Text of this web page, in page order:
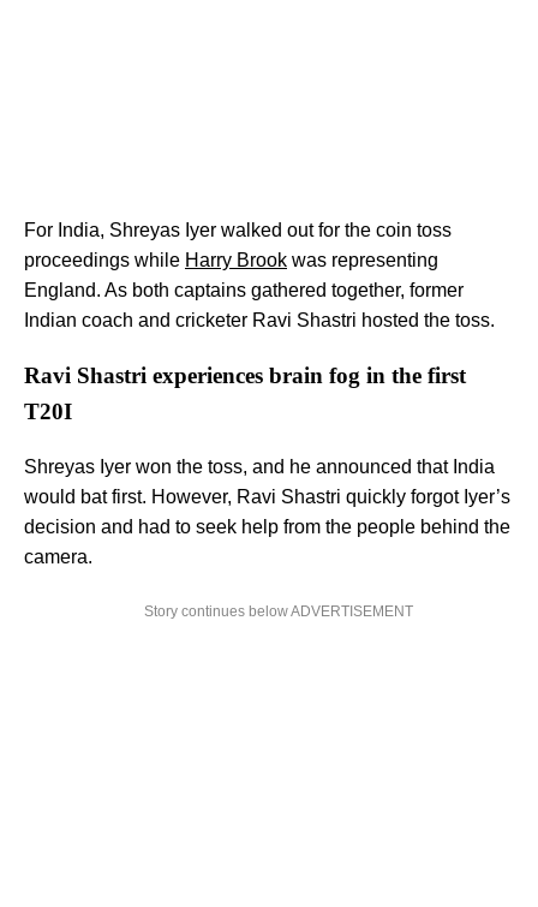
For India, Shreyas Iyer walked out for the coin toss
proceedings while Harry Brook was representing
England. As both captains gathered together, former
Indian coach and cricketer Ravi Shastri hosted the toss.
Ravi Shastri experiences brain fog in the first
T20I
Shreyas Iyer won the toss, and he announced that India
would bat first. However, Ravi Shastri quickly forgot Iyer’s
decision and had to seek help from the people behind the
camera.
Story continues below ADVERTISEMENT